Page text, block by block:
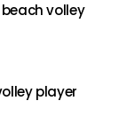
volley
player